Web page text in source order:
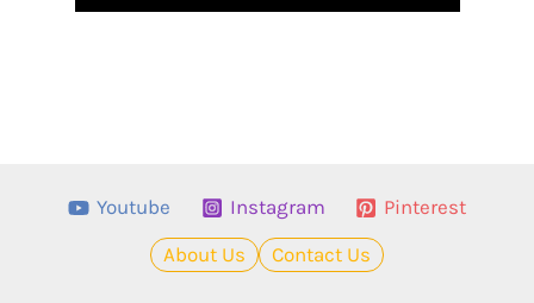
Youtube Instagram
Pinterest
About Us
Contact Us